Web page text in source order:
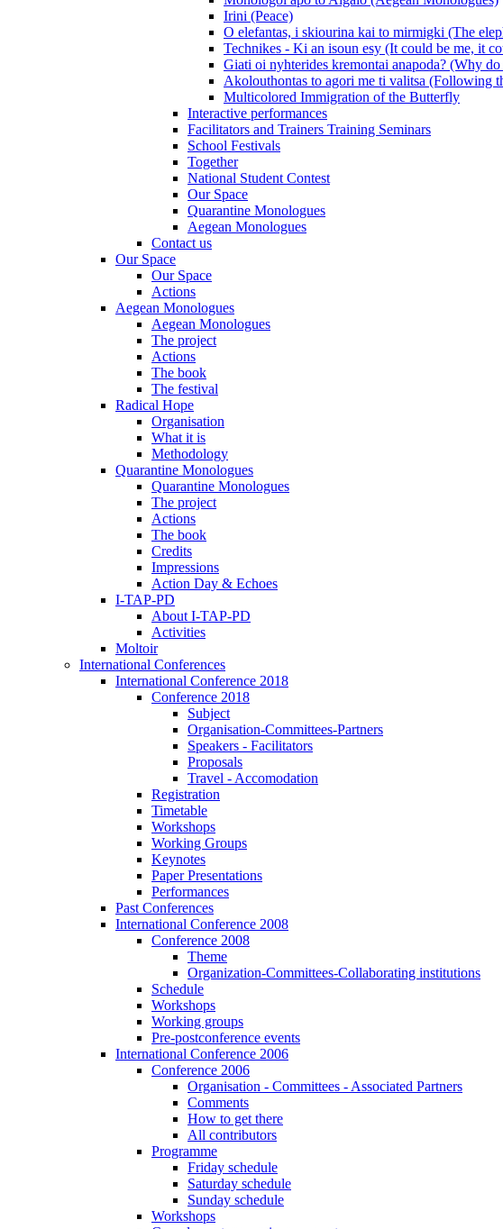
Irini (Peace)
O elefantas, i skiourina kai to mirmigki (The
Technikes - Ki an isoun esy (It could be me, it
Giati oi nyhterides kremontai anapoda? (Why
Akolouthontas to agori me ti valitsa (Following
Multicolored Immigration of the Butterfly
Interactive performances
Facilitators and Trainers Training Seminars
School Festivals
Together
National Student Contest
Our Space
Quarantine Monologues
Aegean Monologues
Contact us
Our Space
Our Space
Actions
Aegean Monologues
Aegean Monologues
The project
Actions
The book
The festival
Radical Hope
Organisation
What it is
Methodology
Quarantine Monologues
Quarantine Monologues
The project
Actions
The book
Credits
Impressions
Action Day & Echoes
I-TAP-PD
About I-TAP-PD
Activities
Moltoir
International Conferences
International Conference 2018
Conference 2018
Subject
Organisation-Committees-Partners
Speakers - Facilitators
Proposals
Travel - Accomodation
Registration
Timetable
Workshops
Working Groups
Keynotes
Paper Presentations
Performances
Past Conferences
International Conference 2008
Conference 2008
Theme
Organization-Committees-Collaborating institutions
Schedule
Workshops
Working groups
Pre-postconference events
International Conference 2006
Conference 2006
Organisation - Committees - Associated Partners
Comments
How to get there
All contributors
Programme
Friday schedule
Saturday schedule
Sunday schedule
Workshops